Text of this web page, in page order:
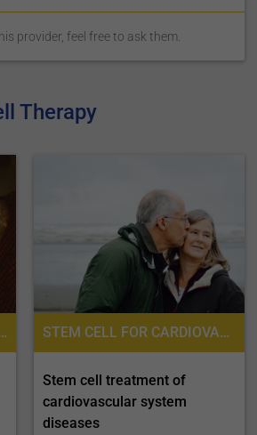
provider, feel free to ask them.
Therapy
THERAPY, PLACENTA STEM CELL THERAPY STEM CELL FOR CARDIOVASCULAR DISEASES, STEM CELL THERAPY FOR HEART FAILURE, PLACENTA STEM CELL THERAPY, STEM CELL TREATMENT FOR VASCULAR DISEASES, STEM CELL THERAPY
Stem cell treatment of
cardiovascular system
diseases